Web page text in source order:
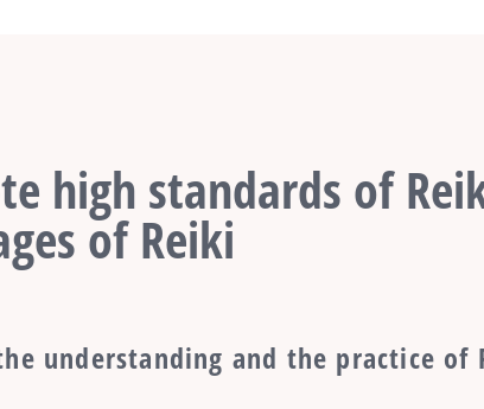
high standards of
of Reiki
understanding and the practice of